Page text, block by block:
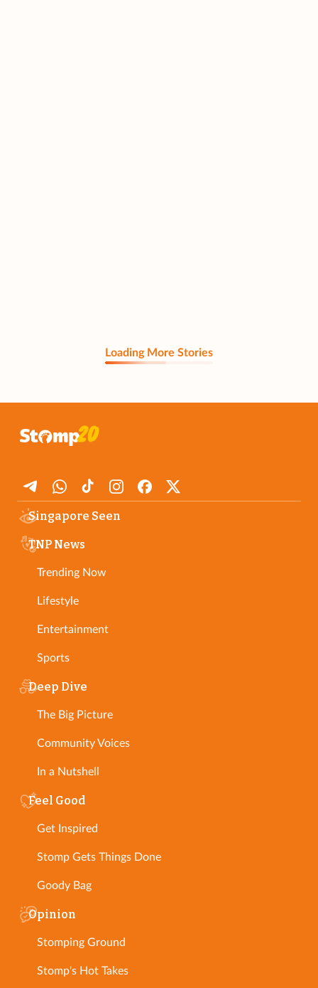
Loading More Stories
Singapore Seen
TNP News
Trending Now
Lifestyle
Entertainment
Sports
Deep Dive
The Big Picture
Community Voices
In a Nutshell
Feel Good
Get Inspired
Stomp Gets Things Done
Goody Bag
Opinion
Stomping Ground
Stomp's Hot Takes